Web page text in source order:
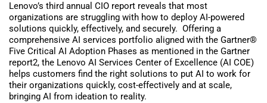
Lenovo’s third annual CIO report reveals that most
organizations are struggling with how to deploy AI-powered
solutions quickly, effectively, and securely. Offering a
comprehensive AI services portfolio aligned with the Gartner®
Five Critical AI Adoption Phases as mentioned in the Gartner
report2, the Lenovo AI Services Center of Excellence (AI COE)
helps customers find the right solutions to put AI to work for
their organizations quickly, cost-effectively and at scale,
bringing AI from ideation to reality.